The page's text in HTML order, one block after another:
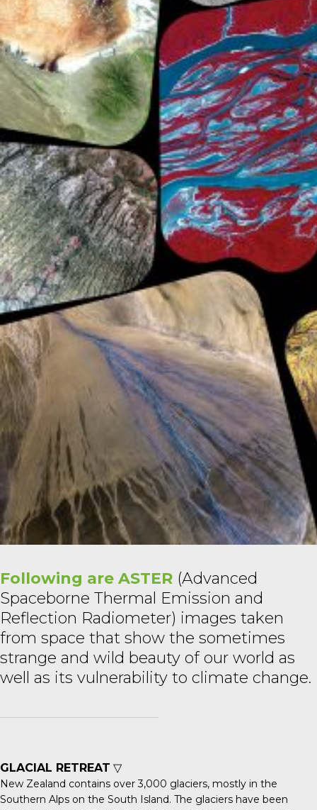
Following are ASTER (Advanced
Spaceborne Thermal Emission and
Reflection Radiometer) images taken
from space that show the sometimes
strange and wild beauty of our world as
well as its vulnerability to climate change.
GLACIAL RETREAT ▽
New Zealand contains over 3,000 glaciers, mostly in the
Southern Alps on the South Island. The glaciers have been